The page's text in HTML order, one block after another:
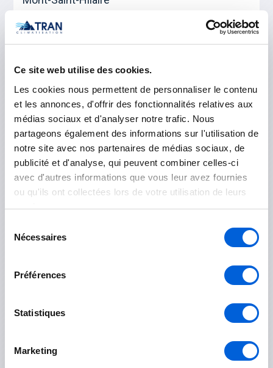
Ce site web utilise des cookies.
Les cookies nous permettent de personnaliser le contenu
et les annonces, d'offrir des fonctionnalités relatives aux
médias sociaux et d'analyser notre trafic. Nous
partageons également des informations sur l'utilisation de
notre site avec nos partenaires de médias sociaux, de
publicité et d'analyse, qui peuvent combiner celles-ci
avec d'autres informations que vous leur avez fournies
ou qu'ils ont collectées lors de votre utilisation de leurs
services.
Nécessaires
Préférences
Statistiques
Marketing
Otterburn Park
Les Jardins-de-Napierville
Napierville
Saint-Rémi
Longueuil
Longueuil
Saint-Hubert